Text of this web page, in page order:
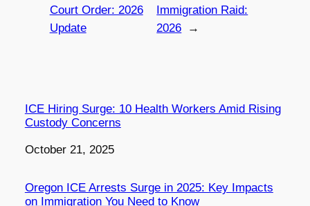
Court Order: 2026
Update
Immigration Raid:
2026
→
ICE Hiring Surge: 10 Health Workers Amid Rising
Custody Concerns
Date
October 21, 2025
Oregon ICE Arrests Surge in 2025: Key Impacts
on Immigration You Need to Know